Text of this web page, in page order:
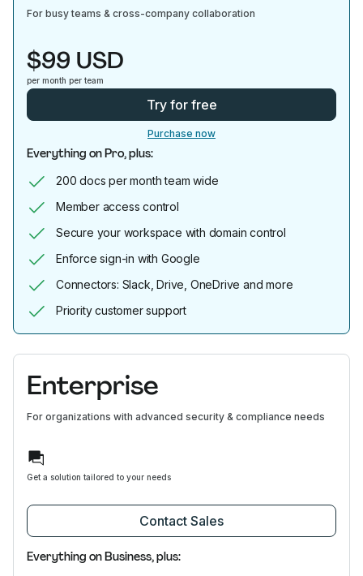
For busy teams & cross-company collaboration
$99 USD
per month per team
Try for free
Purchase now
Everything on Pro, plus:
200 docs per month team wide
Member access control
Secure your workspace with domain control
Enforce sign-in with Google
Connectors: Slack, Drive, OneDrive and more
Priority customer support
Enterprise
For organizations with advanced security & compliance needs
Get a solution tailored to your needs
Contact Sales
Everything on Business, plus: